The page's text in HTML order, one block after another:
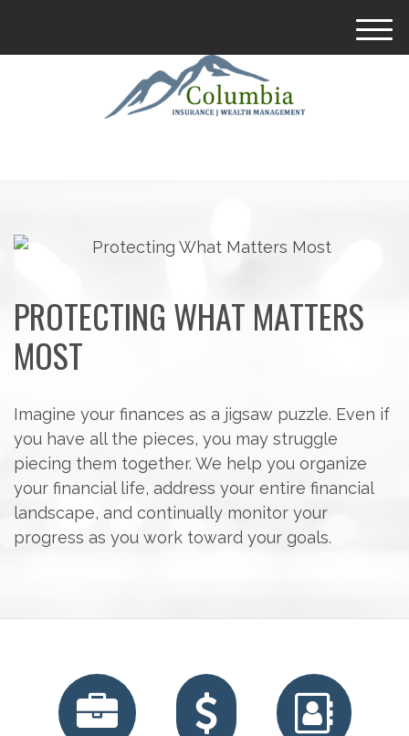
M
PROTECTING WHAT MATTERS
MOST
Imagine your finances as a jigsaw puzzle. Even if
you have all the pieces, you may struggle
piecing them together. We help you organize
your financial life, address your entire financial
landscape, and continually monitor your
progress as you work toward your goals.